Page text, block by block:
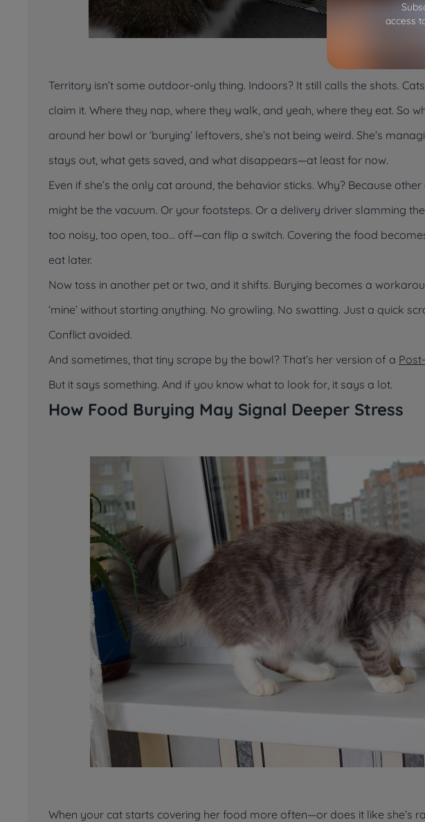
Territory isn’t some outdoor-only thing. Indoors? It still calls the shots.
claim it. Where they nap, where they walk, and yeah, where they eat. So
around her bowl or ‘burying’ leftovers, she’s not being weird. She’s
stays out, what gets saved, and what disappears—at least for now.
Even if she’s the only cat around, the behavior sticks. Why? Because
might be the vacuum. Or your footsteps. Or a delivery driver slamming
too noisy, too open, too... off—can flip a switch. Covering the food
eat later.
Now toss in another pet or two, and it shifts. Burying becomes a
‘mine’ without starting anything. No growling. No swatting. Just a quick
Conflict avoided.
And sometimes, that tiny scrape by the bowl? That’s her version of a
But it says something. And if you know what to look for, it says a lot.
How Food Burying May Signal Deeper Stress
When your cat starts covering her food more often—or does it like she’s
access